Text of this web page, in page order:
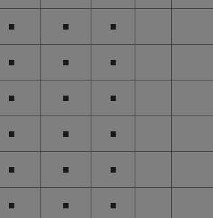
■ ■ ■
■ ■ ■
■ ■ ■
■ ■ ■
■ ■ ■
■ ■ ■